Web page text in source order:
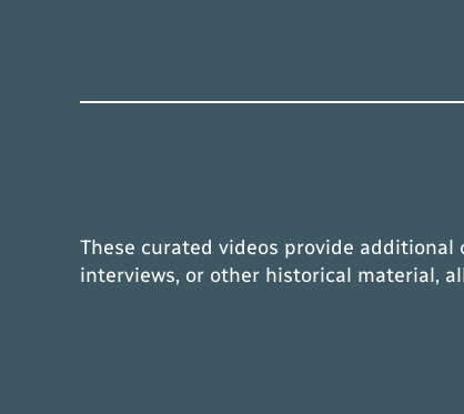
These curated videos provide
interviews, or other historical material,